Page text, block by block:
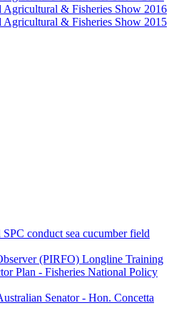
Agricultural & Fisheries Show 2016
Agricultural & Fisheries Show 2015
conduct sea cucumber field
(PIRFO) Longline Training
Plan - Fisheries National Policy
Senator - Hon. Concetta